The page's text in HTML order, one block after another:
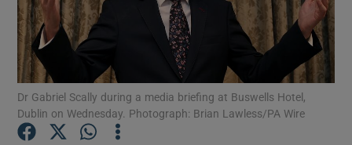
Show Motors sub sections
Show Podcasts sub sections
Dr Gabriel Scally during a media briefing at Buswells Hotel,
Dublin on Wednesday. Photograph: Brian Lawless/PA Wire